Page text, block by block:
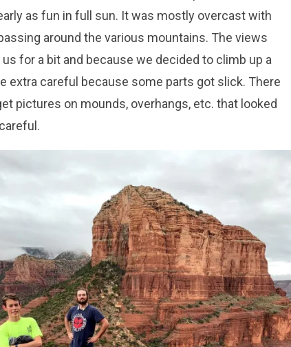
as fun in full sun. It was mostly overcast with
around the various mountains. The views
for a bit and because we decided to climb up a
extra careful because some parts got slick. There
pictures on mounds, overhangs, etc. that looked